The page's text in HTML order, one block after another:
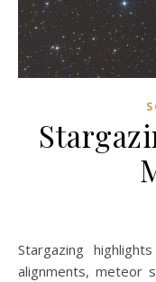
Stargazing highlights this May 2025 include planetary
alignments, meteor